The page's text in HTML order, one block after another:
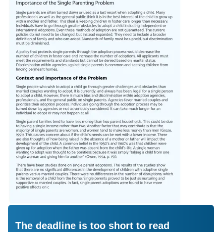
The deadline is too short to read